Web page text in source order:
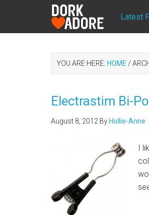
Latest
YOU ARE HERE: HOME /
Electrastim Bi-
August 8, 2012 By Hollie-Anne
I